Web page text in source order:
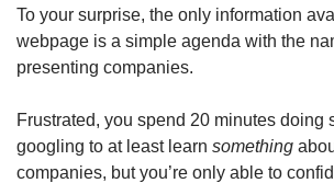
To your surprise, the only information
webpage is a simple agenda with the
presenting companies.
Frustrated, you spend 20 minutes doing
googling to at least learn something
companies, but you’re only able to